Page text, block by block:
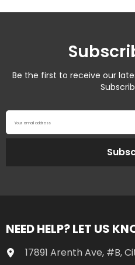
Be the first to receive our
Your email address
NEED HELP? LET US
17891 Arenth Ave, #B,